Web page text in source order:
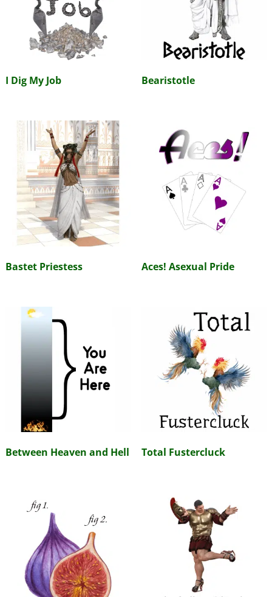
I Dig My Job Bearistotle
Bastet Priestess Aces! Asexual Pride
Between Heaven and Hell Total Fustercluck